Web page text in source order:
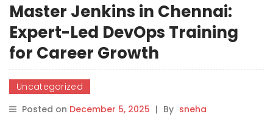
Master Jenkins in Chennai:
Expert-Led DevOps Training
for Career Growth
Uncategorized
Posted on December 5, 2025 | By sneha